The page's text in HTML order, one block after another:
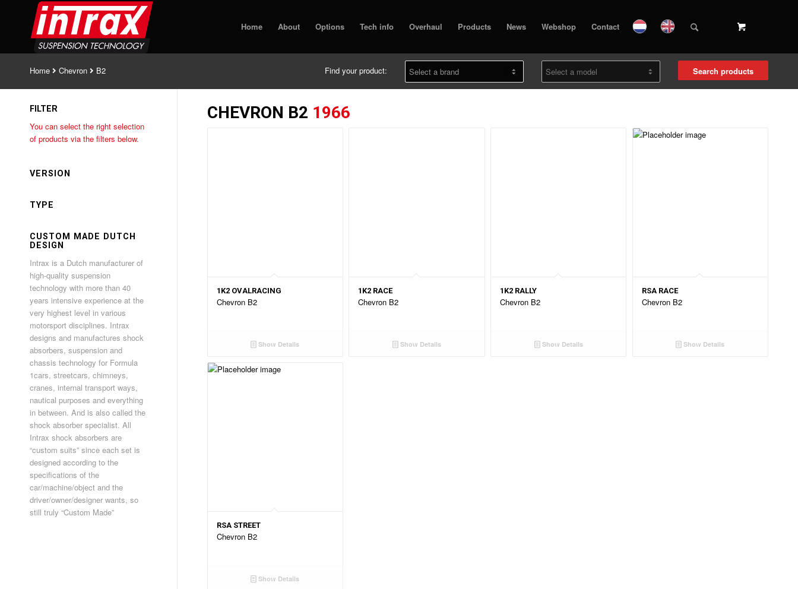
Home About Options Tech info Overhaul Products News Webshop Contact
Home Chevron B2 Find your product: Search products
CHEVRON B2 1966
1K2 OVALRACING
Chevron B2
Show Details
1K2 RACE
Chevron B2
Show Details
1K2 RALLY
Chevron B2
Show Details
RSA RACE
Chevron B2
Show Details
RSA STREET
Chevron B2
Show Details
FILTER
You can select the right selection
of products via the filters below.
VERSION
TYPE
CUSTOM MADE DUTCH
DESIGN
Intrax is a Dutch manufacturer of
high-quality suspension
technology with more than 40
years intensive experience at the
very highest level in various
motorsport disciplines. Intrax
designs and manufactures shock
absorbers, suspension and
chassis technology for Formula
1cars, streetcars, chimneys,
cranes, internal transport ways,
nautical purposes and everything
in between. And is also called the
shock absorber specialist. All
Intrax shock absorbers are
“custom suits” since each set is
designed according to the
specifications of the
car/machine/object and the
driver/owner/designer wants, so
still truly “Custom Made”